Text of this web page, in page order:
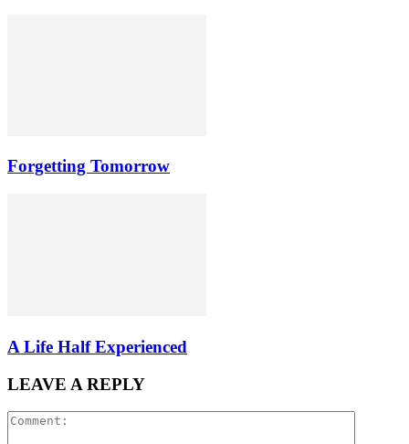
Forgetting Tomorrow
A Life Half Experienced
LEAVE A REPLY